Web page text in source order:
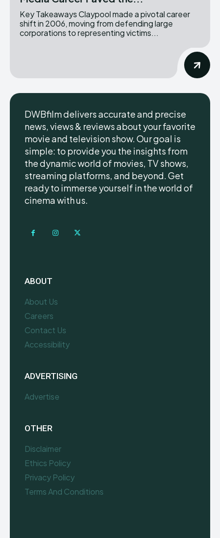
Key Takeaways Claypool made a pivotal career
shift in 2006, moving from defending large
corporations to representing victims...
DWBfilm delivers accurate and precise
news, views & reviews about your favorite
movie and television show. Our goal is
simple: to provide you the insights from
the dynamic world of movies, TV shows,
streaming platforms, and beyond. Get
ready to immerse yourself in the world of
cinema with us.
ABOUT
About Us
Careers
Contact Us
Accessibility
ADVERTISING
Advertise
OTHER
Disclaimer
Ethics Policy
Privacy Policy
Terms And Conditions